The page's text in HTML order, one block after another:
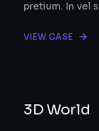
pretium. In vel
VIEW CASE
3D World